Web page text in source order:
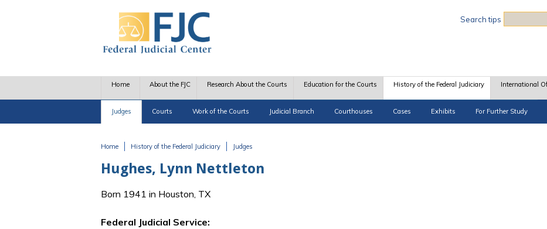
Search tips
Home About the FJC Research About the Courts Education for the Courts History of the Federal Judiciary
Judges Courts Work of the Courts Judicial Branch Courthouses Cases Exhibits For Further Study
International
Home History of the Federal Judiciary Judges
Hughes, Lynn Nettleton
Born 1941 in Houston, TX
Federal Judicial Service: